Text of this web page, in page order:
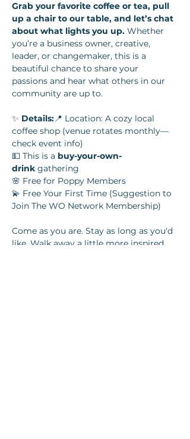
Grab your favorite coffee or tea, pull
up a chair to our table, and let’s chat
about what lights you up. Whether
you’re a business owner, creative,
leader, or changemaker, this is a
beautiful chance to share your
passions and hear what others in our
community are up to.
✨ Details:📍 Location: A cozy local
coffee shop (venue rotates monthly—
check event info)
💵 This is a buy-your-own-
drink gathering
🌸 Free for Poppy Members
💫 Free Your First Time (Suggestion to
Join The WO Network Membership)
Come as you are. Stay as long as you'd
like. Walk away a little more inspired.